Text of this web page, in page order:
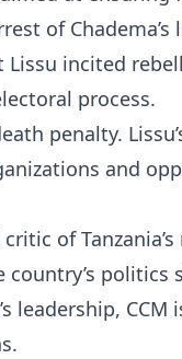
of Chadema’s
incited
process.
penalty.
and
of
politics
leadership,